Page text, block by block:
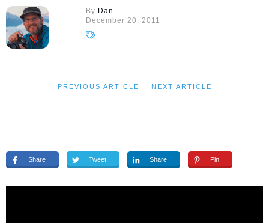
By Dan
December 20, 2011
PREVIOUS ARTICLE NEXT ARTICLE
Share Tweet Share Pin